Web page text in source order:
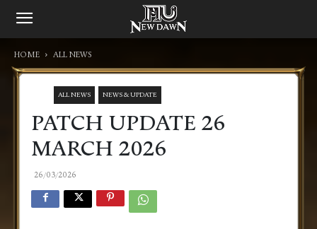
HOME ALL NEWS
ALL NEWS NEWS & UPDATE
PATCH UPDATE 26
MARCH 2026
26/03/2026